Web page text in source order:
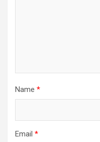
Name *
Email *